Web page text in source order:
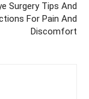
Surgery Tips And
For Pain And
Discomfort